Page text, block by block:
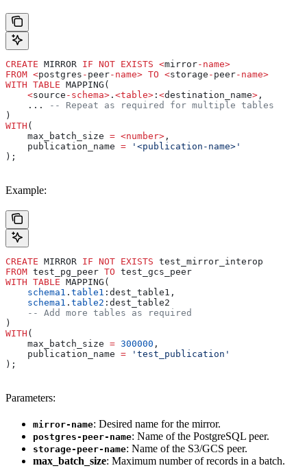
CREATE MIRROR IF NOT EXISTS <mirror- name>
FROM <postgres - peer- name> TO <storage - peer- name>
WITH TABLE MAPPING(
    <
source - schema> . <table> : <destination_name> ,
    ...
-- Repeat as required for multiple tables
)
WITH (
    max_batch_size
= <number> ,
    publication_name
= '<publication-name>'
);
Example:
CREATE MIRROR IF NOT EXISTS test_mirror_interop
FROM test_pg_peer TO test_gcs_peer
WITH TABLE MAPPING(
    schema1
. table1 :dest_table1,
    schema1
. table2 :dest_table2
    -- Add more tables as required
)
WITH (
    max_batch_size
= 300000 ,
    publication_name
= 'test_publication'
);
Parameters:
mirror-name: Desired name for the mirror.
postgres-peer-name: Name of the PostgreSQL peer.
storage-peer-name: Name of the S3/GCS peer.
max_batch_size: Maximum number of records in a batch.